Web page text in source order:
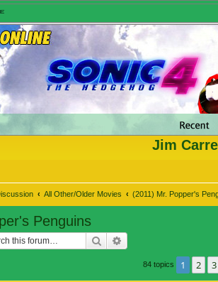
Jim
All Other/Older Movies (2011) Mr. Popper's
Penguins
Search
84 topics 1 2 3